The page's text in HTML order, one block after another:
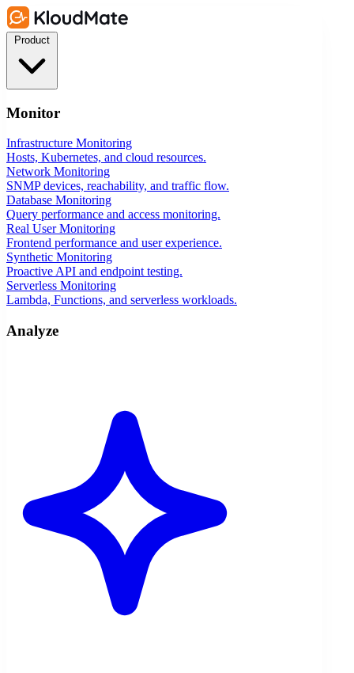
Monitor
Infrastructure Monitoring
Hosts, Kubernetes, and cloud resources.
Network Monitoring
SNMP devices, reachability, and traffic flow.
Database Monitoring
Query performance and access monitoring.
Real User Monitoring
Frontend performance and user experience.
Synthetic Monitoring
Proactive API and endpoint testing.
Serverless Monitoring
Lambda, Functions, and serverless workloads.
Analyze